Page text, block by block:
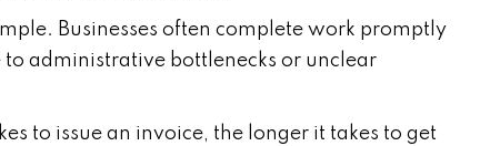
Businesses often complete work promptly
to administrative bottlenecks or unclear
to issue an invoice, the longer it takes to get